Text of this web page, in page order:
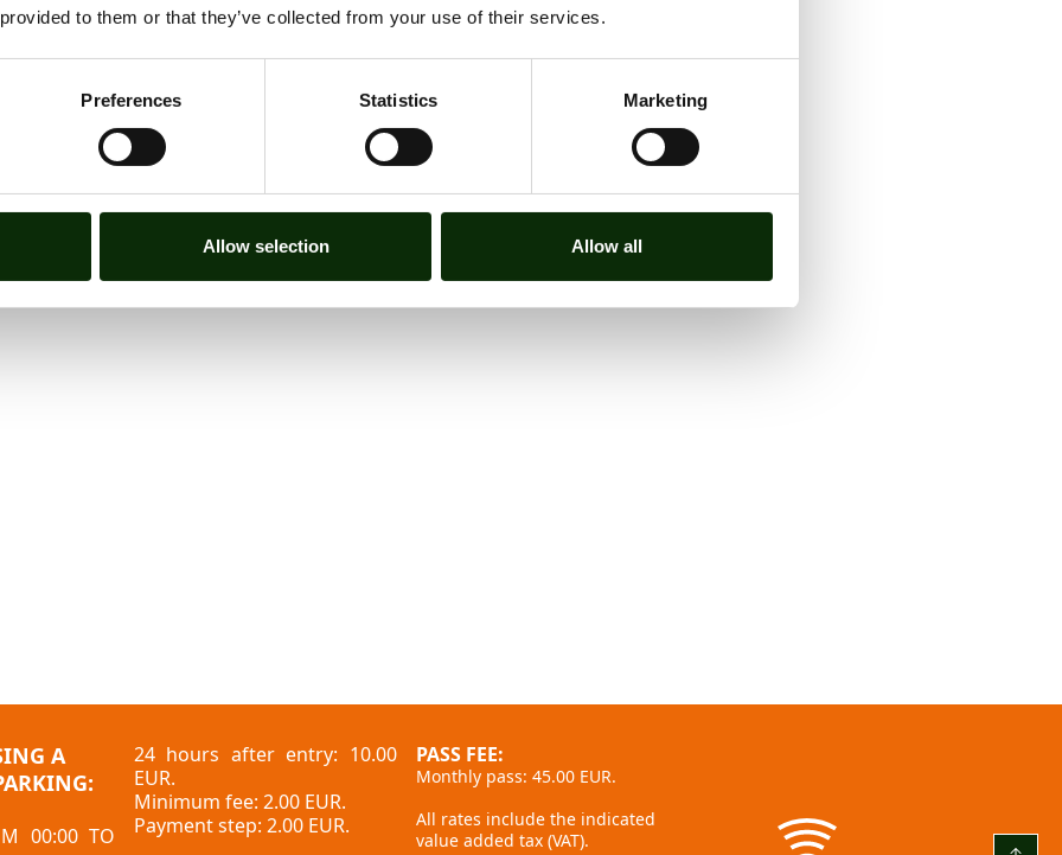
to them or that they’ve collected from your use of their services.
Preferences Statistics Marketing
Allow selection Allow all
ALL NEWS
A
00:00 TO
24 hours after entry: 10.00
EUR.
Minimum fee: 2.00 EUR.
Payment step: 2.00 EUR.
PASS FEE:
Monthly pass: 45.00 EUR.
All rates include the indicated
value added tax (VAT).